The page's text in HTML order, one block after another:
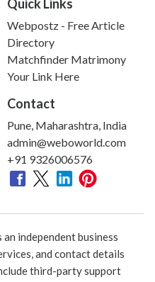
Quick Links
Webpostz - Free Article
Directory
Matchfinder Matrimony
Your Link Here
Contact
Pune, Maharashtra, India
admin@weboworld.com
+91 9326006576
independent business
and contact details
third-party support